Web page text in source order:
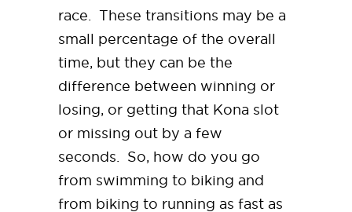
race. These transitions may be a
small percentage of the overall
time, but they can be the
difference between winning or
losing, or getting that Kona slot
or missing out by a few
seconds. So, how do you go
from swimming to biking and
from biking to running as fast as